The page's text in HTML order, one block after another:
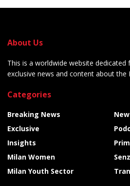
About Us
This is a worldwide website dedicated
exclusive news and content about the
Categories
Breaking News
Exclusive
Insights
Milan Women
Milan Youth Sector